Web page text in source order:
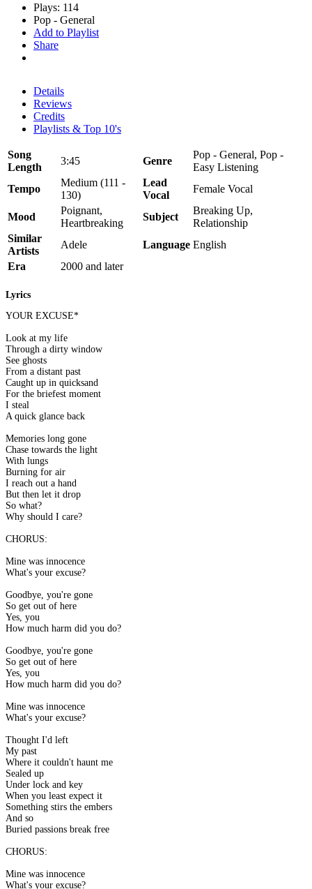
Plays: 114
Pop - General
Add to Playlist
Share
Details
Reviews
Credits
Playlists & Top 10's
Song
Length
3:45 Genre
Pop - General, Pop -
Easy Listening
Tempo
Medium (111 -
130)
Lead
Vocal
Female Vocal
Mood
Poignant,
Heartbreaking
Subject
Breaking Up,
Relationship
Similar
Artists
Adele Language English
Era
2000 and later
Lyrics
YOUR EXCUSE*
Look at my life
Through a dirty window
See ghosts
From a distant past
Caught up in quicksand
For the briefest moment
I steal
A quick glance back
Memories long gone
Chase towards the light
With lungs
Burning for air
I reach out a hand
But then let it drop
So what?
Why should I care?
CHORUS:
Mine was innocence
What's your excuse?
Goodbye, you're gone
So get out of here
Yes, you
How much harm did you do?
Goodbye, you're gone
So get out of here
Yes, you
How much harm did you do?
Mine was innocence
What's your excuse?
Thought I'd left
My past
Where it couldn't haunt me
Sealed up
Under lock and key
When you least expect it
Something stirs the embers
And so
Buried passions break free
CHORUS:
Mine was innocence
What's your excuse?